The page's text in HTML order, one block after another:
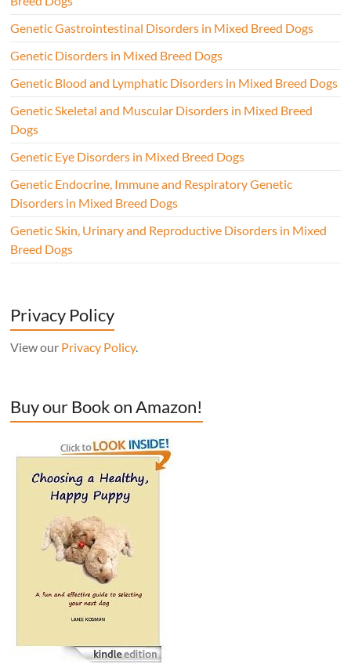
Genetic Gastrointestinal Disorders in Mixed Breed Dogs
Genetic Disorders in Mixed Breed Dogs
Genetic Blood and Lymphatic Disorders in Mixed Breed Dogs
Genetic Skeletal and Muscular Disorders in Mixed Breed
Dogs
Genetic Eye Disorders in Mixed Breed Dogs
Genetic Endocrine, Immune and Respiratory Genetic
Disorders in Mixed Breed Dogs
Genetic Skin, Urinary and Reproductive Disorders in Mixed
Breed Dogs
Privacy Policy
View our Privacy Policy.
Buy our Book on Amazon!